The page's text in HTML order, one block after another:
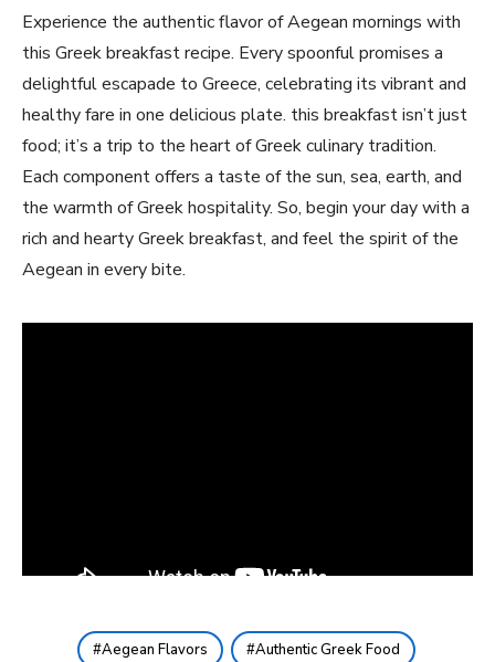
Experience the authentic flavor of‌ Aegean mornings ‍with
this Greek breakfast recipe. ⁢Every spoonful promises a
delightful escapade to Greece, celebrating its vibrant and
healthy⁢ fare in ​one‍ delicious ‍plate. this breakfast⁣ isn’t just
food;​ it’s a ⁣trip to the heart of Greek culinary⁣ tradition.​
Each component‌ offers a taste of the sun, sea, earth, and
the warmth of Greek hospitality. ⁣So, ‌begin your day with a
rich and hearty‌ Greek breakfast, and feel the spirit of the
Aegean in every bite.
Aegean Flavors Authentic Greek Food